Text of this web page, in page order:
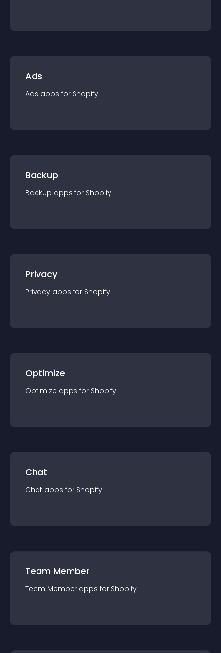
Ads
Ads apps for Shopify
Backup
Backup apps for Shopify
Privacy
Privacy apps for Shopify
Optimize
Optimize apps for Shopify
Chat
Chat apps for Shopify
Team Member
Team Member apps for Shopify